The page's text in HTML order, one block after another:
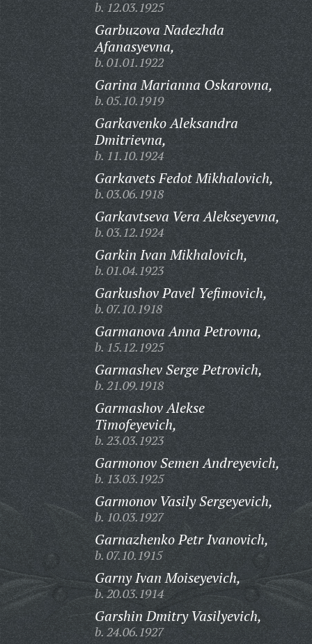
b. 12.03.1925
Garbuzova Nadezhda
Afanasyevna,
b. 01.01.1922
Garina Marianna Oskarovna,
b. 05.10.1919
Garkavenko Aleksandra
Dmitrievna,
b. 11.10.1924
Garkavets Fedot Mikhalovich,
b. 03.06.1918
Garkavtseva Vera Alekseyevna,
b. 03.12.1924
Garkin Ivan Mikhalovich,
b. 01.04.1923
Garkushov Pavel Yefimovich,
b. 07.10.1918
Garmanova Anna Petrovna,
b. 15.12.1925
Garmashev Serge Petrovich,
b. 21.09.1918
Garmashov Alekse
Timofeyevich,
b. 23.03.1923
Garmonov Semen Andreyevich,
b. 13.03.1925
Garmonov Vasily Sergeyevich,
b. 10.03.1927
Garnazhenko Petr Ivanovich,
b. 07.10.1915
Garny Ivan Moiseyevich,
b. 20.03.1914
Garshin Dmitry Vasilyevich,
b. 24.06.1927